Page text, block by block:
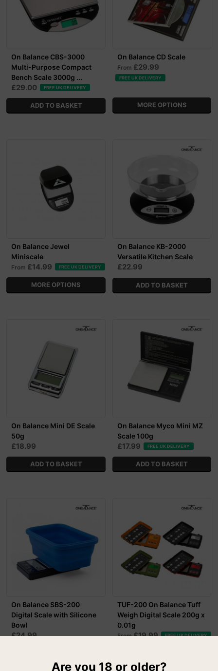
On Balance CBS-3000
Multi-Purpose Compact
Bench Scale 3000g ...
£29.00 FREE UK DELIVERY
On Balance CD Scale
From £29.99
FREE UK DELIVERY
MORE OPTIONS
On Balance Jewel
Miniscale
From £14.99 FREE UK DELIVERY
MORE OPTIONS
On Balance KB-2000
Versatile Kitchen Scale
£22.99
On Balance Mini DE Scale
50g
£18.99
On Balance Myco Mini MZ
Scale 100g
£17.99 FREE UK DELIVERY
On Balance SBS-200
Digital Scale with Silicone
Bowl
£24.99
TUF-200 On Balance Tuff
Weigh Digital Scale 200g x
0.01g
From£19.99 FREE UK DELIVERY
Are you 18 or older?